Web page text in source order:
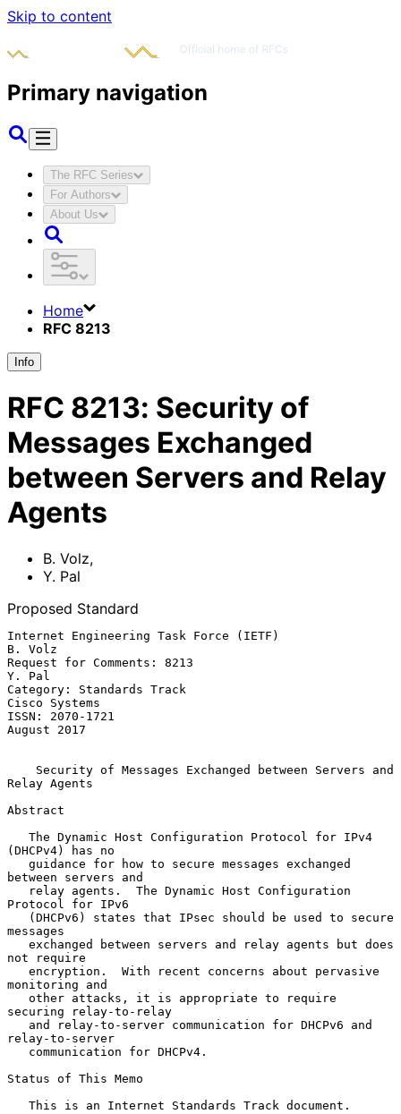
Skip to content
Primary navigation
The RFC Series
For Authors
About Us
Home
RFC 8213
Info
RFC 8213: Security of
Messages Exchanged
between Servers and Relay
Agents
B. Volz,
Y. Pal
Proposed Standard
Internet Engineering Task Force (IETF)
B. Volz
Request for Comments: 8213
Y. Pal
Category: Standards Track
Cisco Systems
ISSN: 2070-1721
August 2017
Security of Messages Exchanged between Servers and
Relay Agents
Abstract
(DHCPv4) has no
between servers and
Protocol for IPv6
messages
not require
monitoring and
securing relay-to-relay
relay-to-server
Status of This Memo